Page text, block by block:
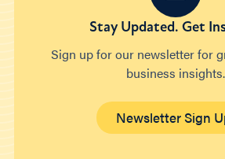
Stay Updated. Get
Sign up for our newsletter for
business insights.
Newsletter Sign